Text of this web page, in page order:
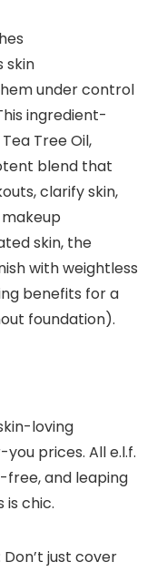
skin
under control
ingredient-
Tree Oil,
blend that
clarify skin,
skin, the
with weightless
benefits for a
foundation).
loving
prices. All e.l.f.
free, and leaping
is chic.
Don’t just cover